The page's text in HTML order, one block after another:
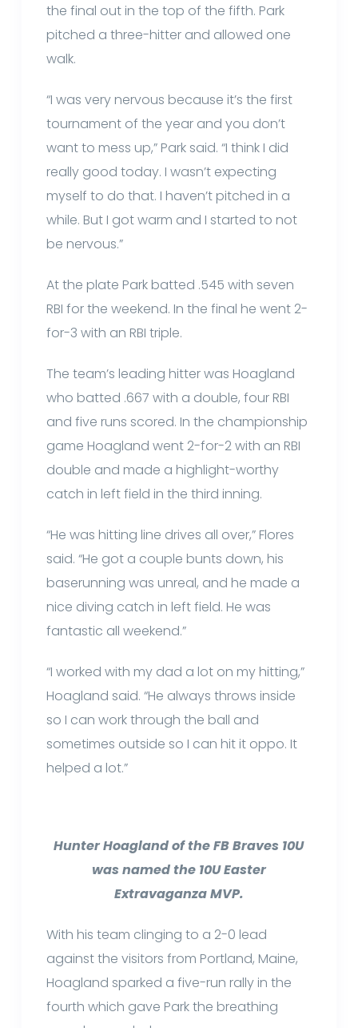
the final out in the top of the fifth. Park
pitched a three-hitter and allowed one
walk.
“I was very nervous because it’s the first
tournament of the year and you don’t
want to mess up,” Park said. “I think I did
really good today. I wasn’t expecting
myself to do that. I haven’t pitched in a
while. But I got warm and I started to not
be nervous.”
At the plate Park batted .545 with seven
RBI for the weekend. In the final he went 2-
for-3 with an RBI triple.
The team’s leading hitter was Hoagland
who batted .667 with a double, four RBI
and five runs scored. In the championship
game Hoagland went 2-for-2 with an RBI
double and made a highlight-worthy
catch in left field in the third inning.
“He was hitting line drives all over,” Flores
said. “He got a couple bunts down, his
baserunning was unreal, and he made a
nice diving catch in left field. He was
fantastic all weekend.”
“I worked with my dad a lot on my hitting,”
Hoagland said. “He always throws inside
so I can work through the ball and
sometimes outside so I can hit it oppo. It
helped a lot.”
Hunter Hoagland of the FB Braves 10U
was named the 10U Easter
Extravaganza MVP.
With his team clinging to a 2-0 lead
against the visitors from Portland, Maine,
Hoagland sparked a five-run rally in the
fourth which gave Park the breathing